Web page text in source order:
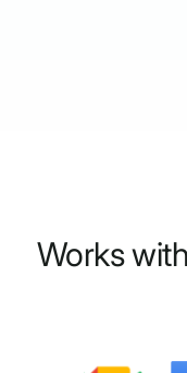
Works